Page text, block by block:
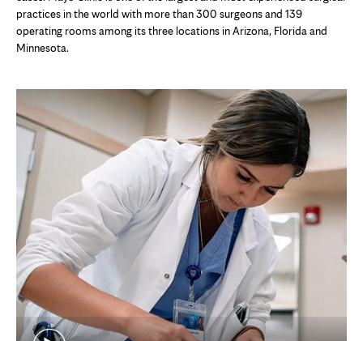
practices in the world with more than 300 surgeons and 139
operating rooms among its three locations in Arizona, Florida and
Minnesota.